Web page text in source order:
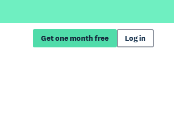
Get one month free Log in